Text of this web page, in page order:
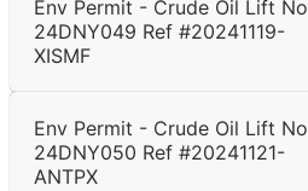
Env Permit - Crude Oil Lift No
24DNY049 Ref #20241119-
XISMF
Env Permit - Crude Oil Lift No
24DNY050 Ref #20241121-
ANTPX